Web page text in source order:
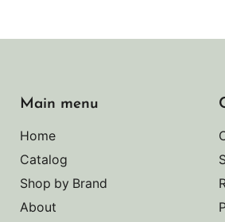
Main menu
Home
Catalog
Shop by Brand
About